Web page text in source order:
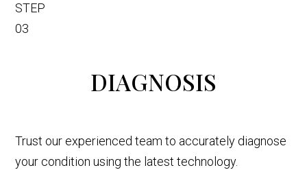
STEP
03
DIAGNOSIS
Trust our experienced team to accurately diagnose
your condition using the latest technology.